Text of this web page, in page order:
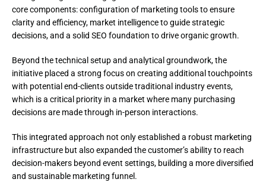
core components: configuration of marketing tools to ensure
clarity and efficiency, market intelligence to guide strategic
decisions, and a solid SEO foundation to drive organic growth.
Beyond the technical setup and analytical groundwork, the
initiative placed a strong focus on creating additional touchpoints
with potential end-clients outside traditional industry events,
which is a critical priority in a market where many purchasing
decisions are made through in-person interactions.
This integrated approach not only established a robust marketing
infrastructure but also expanded the customer’s ability to reach
decision-makers beyond event settings, building a more diversified
and sustainable marketing funnel.